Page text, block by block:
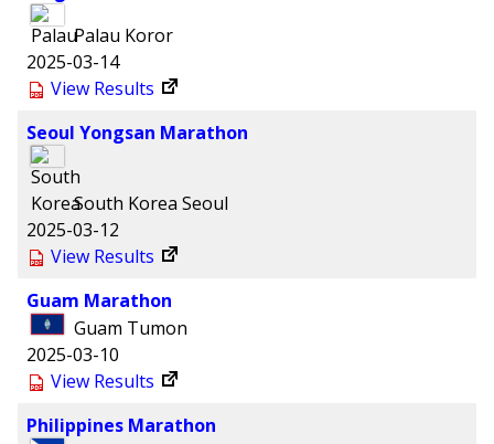
Palau Koror
2025-03-14
View Results
Seoul Yongsan Marathon
South Korea Seoul
2025-03-12
View Results
Guam Marathon
Guam Tumon
2025-03-10
View Results
Philippines Marathon